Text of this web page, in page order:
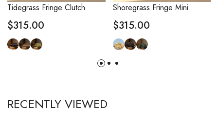
Tidegrass Fringe Clutch
$315.00
Shoregrass Fringe Mini
$315.00
RECENTLY VIEWED